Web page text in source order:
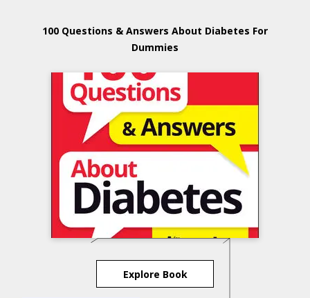
100 Questions & Answers About Diabetes For
Dummies
Explore Book